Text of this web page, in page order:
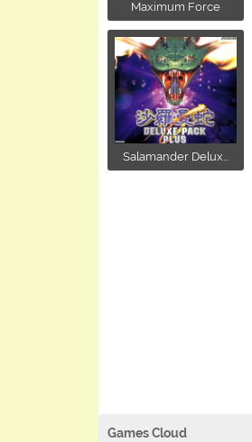
Maximum Force
Salamander Delux...
Games Cloud